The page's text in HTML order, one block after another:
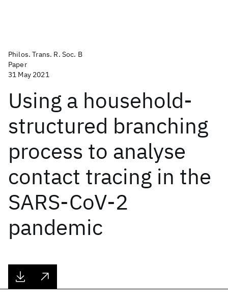
Philos. Trans. R. Soc. B
Paper
31 May 2021
Using a household-
structured branching
process to analyse
contact tracing in the
SARS-CoV-2
pandemic